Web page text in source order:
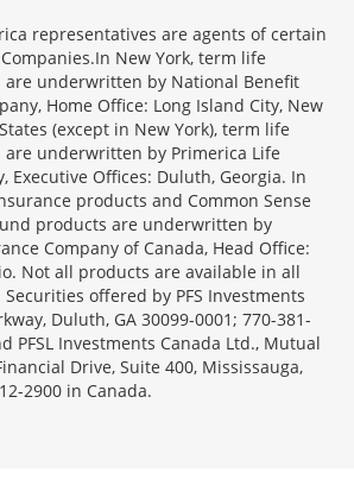
representatives are agents of certain
New York, term life
underwritten by National Benefit
Home Office: Long Island City, New
(except in New York), term life
underwritten by Primerica Life
Executive Offices: Duluth, Georgia. In
products and Common Sense
products are underwritten by
Company of Canada, Head Office:
Not all products are available in all
offered by PFS Investments
Duluth, GA 30099-0001; 770-381-
PFSL Investments Canada Ltd., Mutual
Drive, Suite 400, Mississauga,
2900 in Canada.